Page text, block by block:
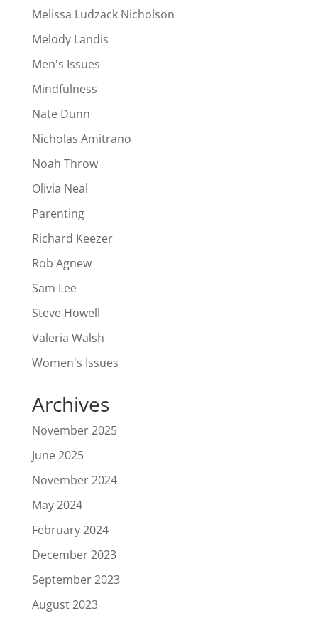
Melissa Ludzack Nicholson
Melody Landis
Men's Issues
Mindfulness
Nate Dunn
Nicholas Amitrano
Noah Throw
Olivia Neal
Parenting
Richard Keezer
Rob Agnew
Sam Lee
Steve Howell
Valeria Walsh
Women's Issues
Archives
November 2025
June 2025
November 2024
May 2024
February 2024
December 2023
September 2023
August 2023